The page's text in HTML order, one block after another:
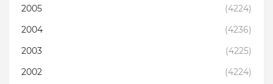
2005
(4224)
2004
(4236)
2003
(4225)
2002
(4224)